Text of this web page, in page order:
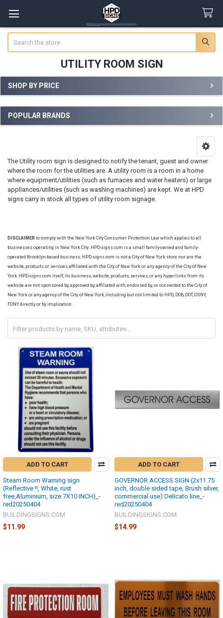
UTILITY ROOM SIGN
Sidebar
SHOP BY PRICE
POPULAR BRANDS
The Utility room sign is designed to notify the tenant, guest and owner
where the room for the utilities are. A utility room is a room in a home
where equipment/utilities (such as furnaces and water heaters) or large
appliances/utilities (such as washing machines) are kept. We at HPD
signs carry in stock all types of utility room signage.
DISCLAIMER to comply with the New York City Consumer Protection Law which applies to all
businesses operating in New York City: HPD-signs.com is a small family-owned and family-
operated Brooklyn-based business. HPD-signs.com is not a City of New York store nor are the
website, products or services affiliated with the City of New York or any agency of the City of New
York. HPD-signs.com itself, its business, website, products, services, or any hyperlinks from its
website are not sponsored by, approved by, affiliated with, endorsed by, or connected to the City of
New York or any agency of the City of New York, including but not limited to HPD, DOB, DOT, DSNY,
FDNY directly or by implication.
ADD TO CART
Steam Room Warning sign
(Reflective !!, White, rust
free,Aluminium, size 7X10 INCH)_-
red20250404
BUILDINGSIGNS.COM
$11.99
ADD TO CART
GOVERNOR ACCESS SIGN (2x11.75
inch, double sided tape, Brush silver,
commercial use) Delicato line_-
red20250404
BUILDINGSIGNS.COM
$14.99